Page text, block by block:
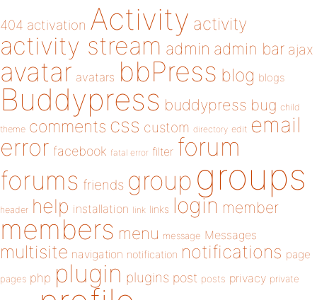
404 activation Activity activity
activity stream admin admin bar ajax
avatar avatars bbPress blog blogs
Buddypress buddypress bug child
theme comments css custom directory edit email
error facebook fatal error filter forum
forums friends group groups
header help installation link links login member
members menu message Messages
multisite navigation notification notifications page
pages php plugin plugins post posts privacy private